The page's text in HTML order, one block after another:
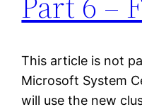
This article is not
Microsoft System
will use the new